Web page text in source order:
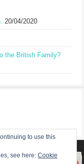
20/04/2020
the British Family?
to use this
see here: Cookie